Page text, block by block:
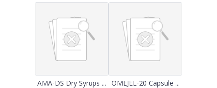
AMA-DS Dry Syrups ... OMEJEL-20 Capsule ...